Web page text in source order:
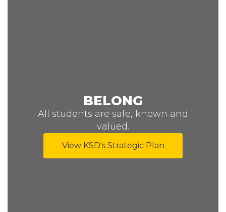
BELONG
All students are safe, known and
valued.
View KSD's Strategic Plan